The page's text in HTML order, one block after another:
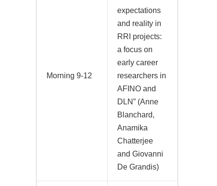
Morning 9-12
expectations
and reality in
RRI projects:
a focus on
early career
researchers in
AFINO and
DLN” (Anne
Blanchard,
Anamika
Chatterjee
and Giovanni
De Grandis)